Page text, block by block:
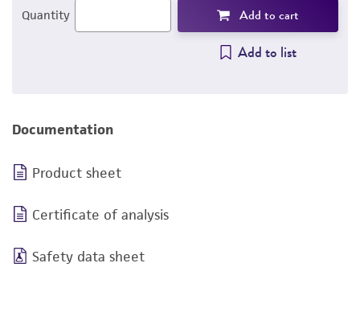
Quantity Add to cart
Add to list
Documentation
Product sheet
Certificate of analysis
Safety data sheet